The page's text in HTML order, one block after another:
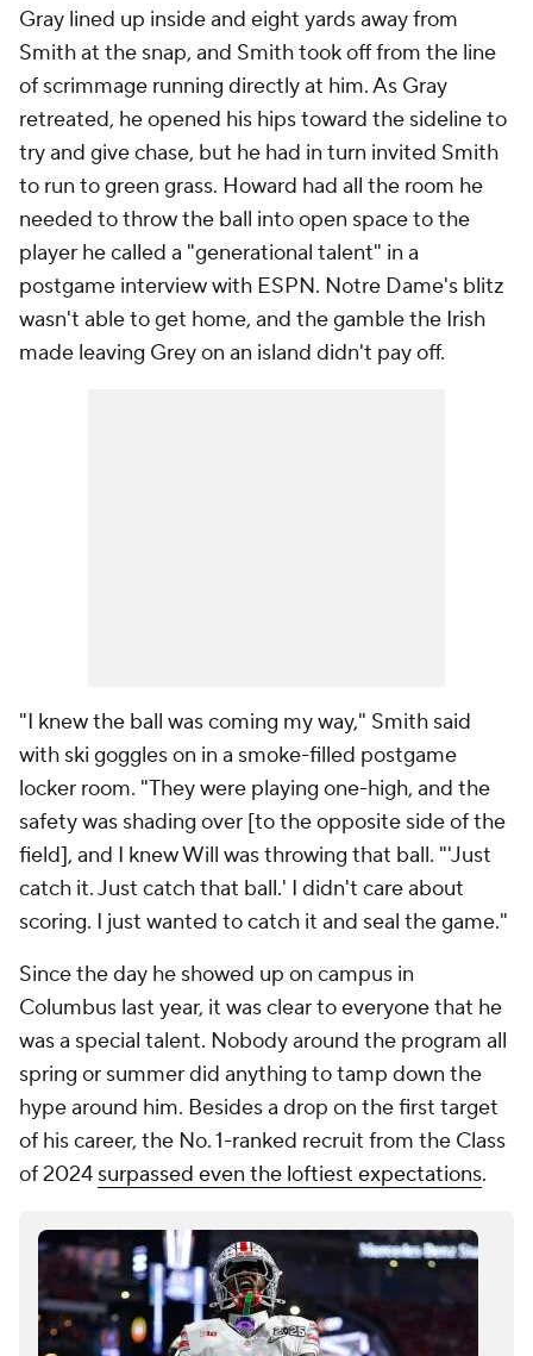
Gray lined up inside and eight yards away from
Smith at the snap, and Smith took off from the line
of scrimmage running directly at him. As Gray
retreated, he opened his hips toward the sideline to
try and give chase, but he had in turn invited Smith
to run to green grass. Howard had all the room he
needed to throw the ball into open space to the
player he called a "generational talent" in a
postgame interview with ESPN. Notre Dame's blitz
wasn't able to get home, and the gamble the Irish
made leaving Grey on an island didn't pay off.
"I knew the ball was coming my way," Smith said
with ski goggles on in a smoke-filled postgame
locker room. "They were playing one-high, and the
safety was shading over [to the opposite side of the
field], and I knew Will was throwing that ball. "'Just
catch it. Just catch that ball.' I didn't care about
scoring. I just wanted to catch it and seal the game."
Since the day he showed up on campus in
Columbus last year, it was clear to everyone that he
was a special talent. Nobody around the program all
spring or summer did anything to tamp down the
hype around him. Besides a drop on the first target
of his career, the No. 1-ranked recruit from the Class
of 2024 surpassed even the loftiest expectations.